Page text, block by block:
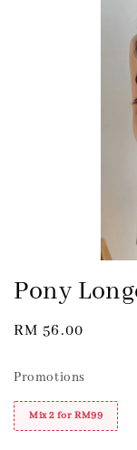
Pony
Regular
RM 56.00
Promotions
Mix 2 for RM99